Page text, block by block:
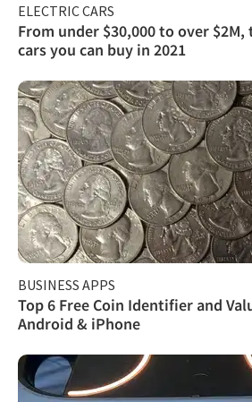
ELECTRIC CARS
From under $30,000 to over
cars you can buy in 2021
BUSINESS APPS
Top 6 Free Coin Identifier and
Android & iPhone